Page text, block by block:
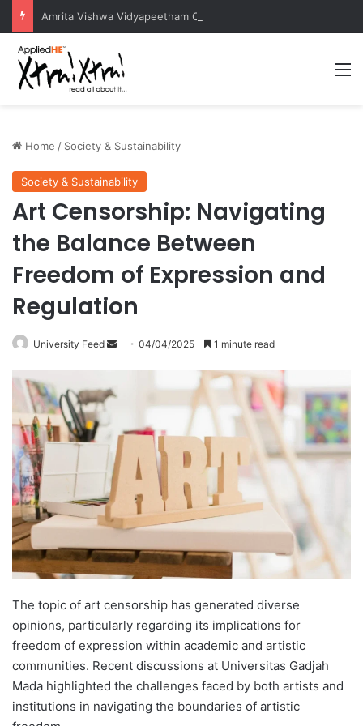
Home / Society & Sustainability
Society & Sustainability
Art Censorship: Navigating
the Balance Between
Freedom of Expression and
Regulation
University Feed
n
e
m
i
04/04/2025 1 minute read
The topic of art censorship has generated diverse
opinions, particularly regarding its implications for
freedom of expression within academic and artistic
communities. Recent discussions at Universitas Gadjah
Mada highlighted the challenges faced by both artists and
institutions in navigating the boundaries of artistic